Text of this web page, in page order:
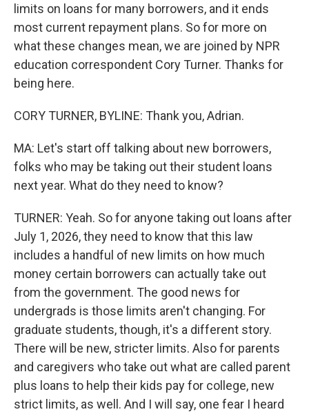
limits on loans for many borrowers, and it ends
most current repayment plans. So for more on
what these changes mean, we are joined by NPR
education correspondent Cory Turner. Thanks for
being here.
CORY TURNER, BYLINE: Thank you, Adrian.
MA: Let's start off talking about new borrowers,
folks who may be taking out their student loans
next year. What do they need to know?
TURNER: Yeah. So for anyone taking out loans after
July 1, 2026, they need to know that this law
includes a handful of new limits on how much
money certain borrowers can actually take out
from the government. The good news for
undergrads is those limits aren't changing. For
graduate students, though, it's a different story.
There will be new, stricter limits. Also for parents
and caregivers who take out what are called parent
plus loans to help their kids pay for college, new
strict limits, as well. And I will say, one fear I heard